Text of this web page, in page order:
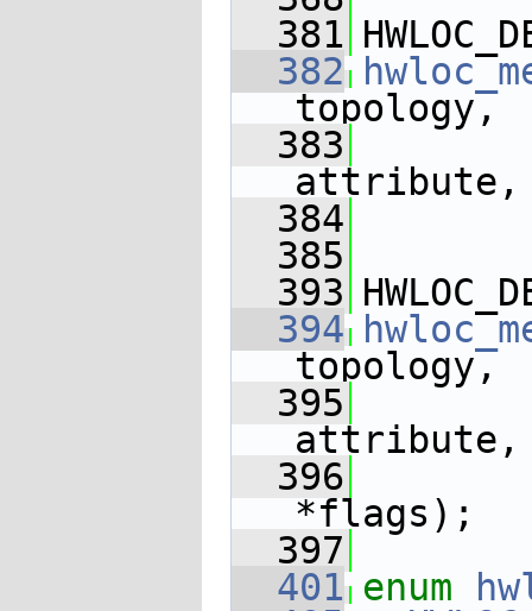
  381
  382
topology,
  383
attribute,
  384
  385
  393
  394
topology,
  395
attribute,
  396
*flags);
  397
  401
enum